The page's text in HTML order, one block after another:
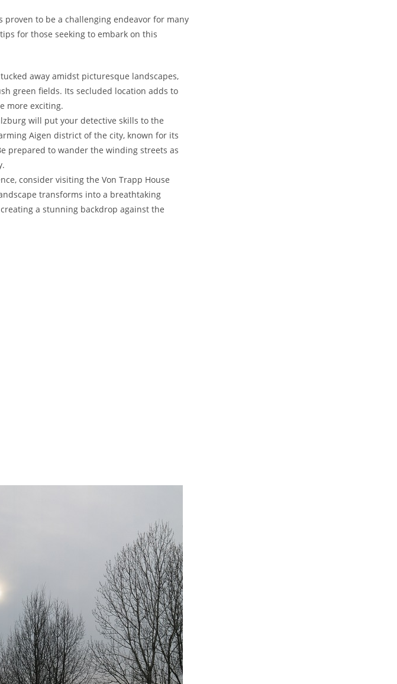
proven to be a challenging ‌endeavor for‌ many⁤
for those seeking ‍to embark ‌on this
away⁣ amidst⁤ picturesque landscapes,
green ⁢fields.‌ Its⁤ secluded location adds​ to
more ⁣exciting.
will⁤ put your ⁢detective skills to the
Aigen district of the ‍city, ⁢known⁣ for its
prepared to wander‍ the‍ winding streets as
‍consider‍ visiting⁢ the ‍Von Trapp House
transforms into a breathtaking
a stunning‍ backdrop against the